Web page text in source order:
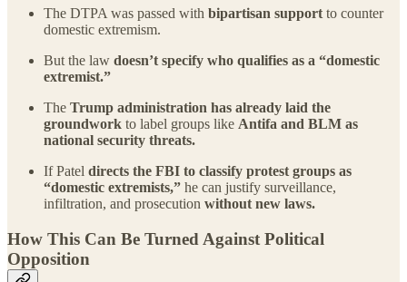
The DTPA was passed with bipartisan support to counter
domestic extremism.
But the law doesn’t specify who qualifies as a “domestic
extremist.”
The Trump administration has already laid the
groundwork to label groups like Antifa and BLM as
national security threats.
If Patel directs the FBI to classify protest groups as
“domestic extremists,” he can justify surveillance,
infiltration, and prosecution without new laws.
How This Can Be Turned Against Political
Opposition